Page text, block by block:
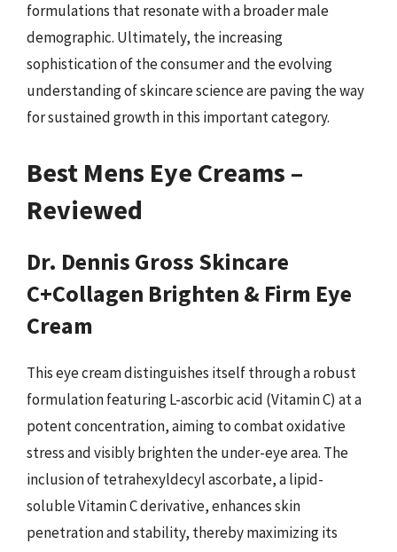
formulations that resonate with a broader male
demographic. Ultimately, the increasing
sophistication of the consumer and the evolving
understanding of skincare science are paving the way
for sustained growth in this important category.
Best Mens Eye Creams –
Reviewed
Dr. Dennis Gross Skincare
C+Collagen Brighten & Firm Eye
Cream
This eye cream distinguishes itself through a robust
formulation featuring L-ascorbic acid (Vitamin C) at a
potent concentration, aiming to combat oxidative
stress and visibly brighten the under-eye area. The
inclusion of tetrahexyldecyl ascorbate, a lipid-
soluble Vitamin C derivative, enhances skin
penetration and stability, thereby maximizing its